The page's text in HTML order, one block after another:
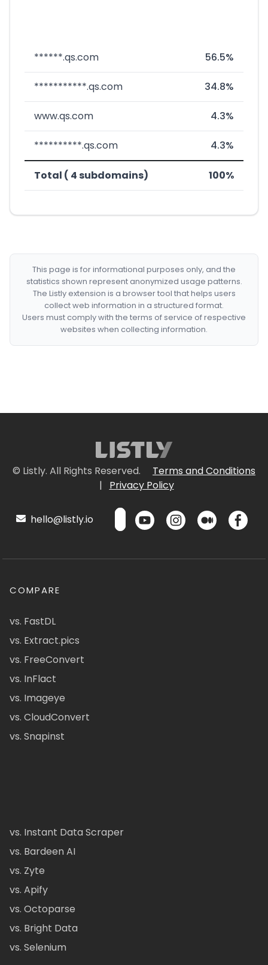
******.qs.com 56.5%
***********.qs.com 34.8%
www.qs.com 4.3%
**********.qs.com 4.3%
Total ( 4 subdomains) 100%
This page is for informational purposes only, and the
statistics shown represent anonymized usage patterns.
The Listly extension is a browser tool that helps users
collect web information in a structured format.
Users must comply with the terms of service of respective
websites when collecting information.
© Listly. All Rights Reserved.
Terms and Conditions
|
Privacy Policy
hello@listly.io
COMPARE
vs. FastDL
vs. Extract.pics
vs. FreeConvert
vs. InFlact
vs. Imageye
vs. CloudConvert
vs. Snapinst
vs. Instant Data Scraper
vs. Bardeen AI
vs. Zyte
vs. Apify
vs. Octoparse
vs. Bright Data
vs. Selenium